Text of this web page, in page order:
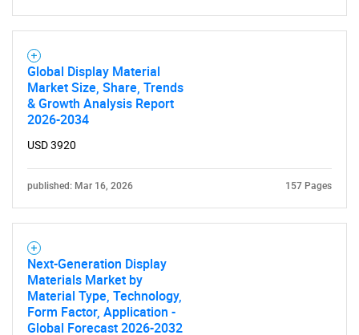
Global Display Material
Market Size, Share, Trends
& Growth Analysis Report
2026-2034
USD 3920
published: Mar 16, 2026 157 Pages
Next-Generation Display
Materials Market by
Material Type, Technology,
Form Factor, Application -
Global Forecast 2026-2032